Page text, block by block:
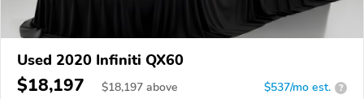
Used 2020 Infiniti QX60
$18,197 $18,197 above $537/mo est. ?